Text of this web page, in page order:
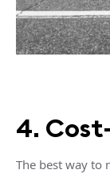
4.
The best way to